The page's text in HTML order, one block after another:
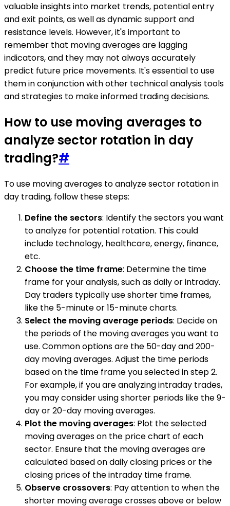
valuable insights into market trends, potential entry
and exit points, as well as dynamic support and
resistance levels. However, it's important to
remember that moving averages are lagging
indicators, and they may not always accurately
predict future price movements. It's essential to use
them in conjunction with other technical analysis tools
and strategies to make informed trading decisions.
How to use moving averages to
analyze sector rotation in day
trading?#
To use moving averages to analyze sector rotation in
day trading, follow these steps:
Define the sectors: Identify the sectors you want
to analyze for potential rotation. This could
include technology, healthcare, energy, finance,
etc.
Choose the time frame: Determine the time
frame for your analysis, such as daily or intraday.
Day traders typically use shorter time frames,
like the 5-minute or 15-minute charts.
Select the moving average periods: Decide on
the periods of the moving averages you want to
use. Common options are the 50-day and 200-
day moving averages. Adjust the time periods
based on the time frame you selected in step 2.
For example, if you are analyzing intraday trades,
you may consider using shorter periods like the 9-
day or 20-day moving averages.
Plot the moving averages: Plot the selected
moving averages on the price chart of each
sector. Ensure that the moving averages are
calculated based on daily closing prices or the
closing prices of the intraday time frame.
Observe crossovers: Pay attention to when the
shorter moving average crosses above or below